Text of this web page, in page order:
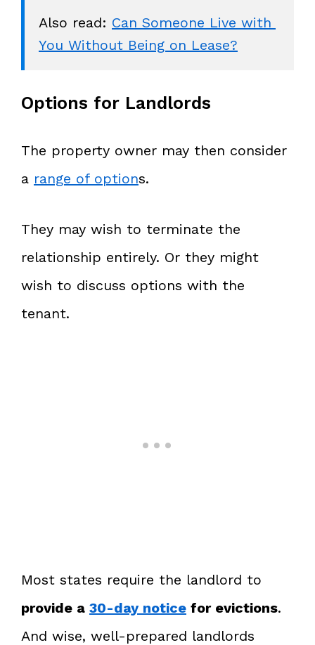
Also read: Can Someone Live with
Options for Landlords
The property owner may then consider
a range of options.
They may wish to terminate the
relationship entirely. Or they might
wish to discuss options with the
tenant.
Most states require the landlord to
provide a 30-day notice for evictions.
And wise, well-prepared landlords